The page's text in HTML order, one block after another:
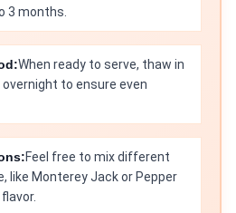
3 months.
When ready to serve, thaw in
to ensure even
Feel free to mix different
like Monterey Jack or Pepper